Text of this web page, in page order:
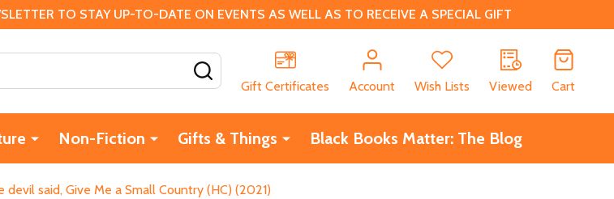
TO STAY UP-TO-DATE ON EVENTS AS WELL AS TO RECEIVE A SPECIAL GIFT
Gift Certificates
Account Wish Lists Viewed Cart
Non-Fiction Gifts & Things Black Books Matter: The Blog
devil said, Give Me a Small Country (HC) (2021)